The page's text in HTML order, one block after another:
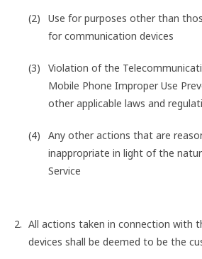
Use for purposes other than
for communication devices
Violation of the
Mobile Phone Improper Use
other applicable laws and
Any other actions that are
inappropriate in light of the
Service
All actions taken in connection with
devices shall be deemed to be the